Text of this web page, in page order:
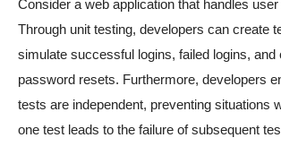
Consider a web application that handles
Through unit testing, developers can create
simulate successful logins, failed logins, and
password resets. Furthermore, developers
tests are independent, preventing situations
one test leads to the failure of subsequent